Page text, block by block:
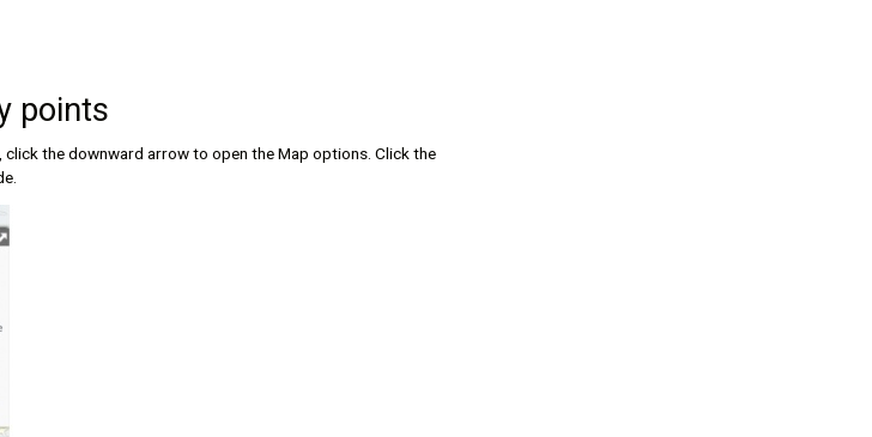
points
the downward arrow to open the Map options. Click the